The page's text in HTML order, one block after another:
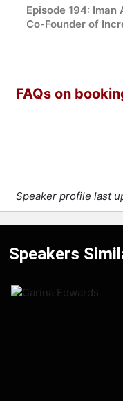
Episode 194: Iman
Co-Founder of
FAQs on
Speaker profile last
Speakers